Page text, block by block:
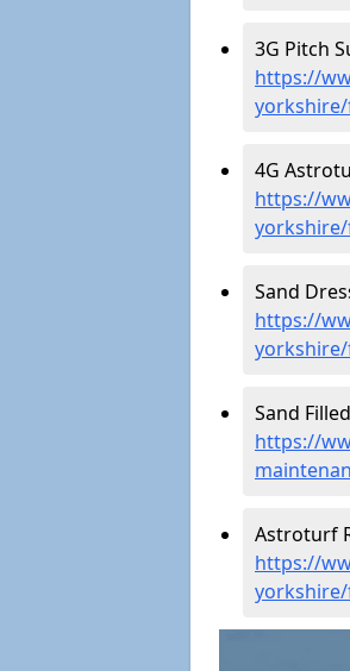
3G Pitch
https://
4G
https://
Sand
https://
Sand
https://
Astroturf
https://